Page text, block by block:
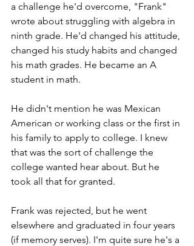
a challenge he'd overcome, "Frank"
wrote about struggling with algebra in
ninth grade. He'd changed his attitude,
changed his study habits and changed
his math grades. He became an A
student in math.
He didn't mention he was Mexican
American or working class or the first in
his family to apply to college. I knew
that was the sort of challenge the
college wanted hear about. But he
took all that for granted.
Frank was rejected, but he went
elsewhere and graduated in four years
(if memory serves). I'm quite sure he's a